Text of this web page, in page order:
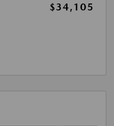
$34,105